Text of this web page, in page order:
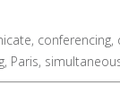
, conferencing,
, Paris,